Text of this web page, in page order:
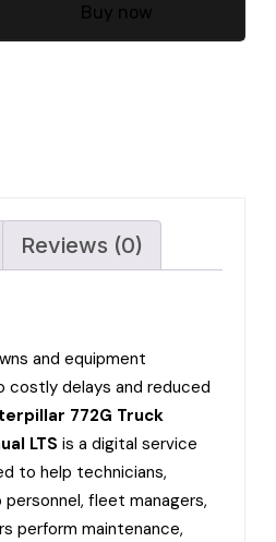
Buy now
Reviews (0)
and equipment
costly delays and reduced
772G Truck
LTS is a digital service
to help technicians,
fleet managers,
perform maintenance,